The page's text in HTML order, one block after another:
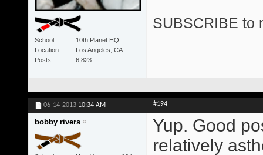
School
10th Planet HQ
Location
Los Angeles, CA
Posts
6,823
SUBSCRIBE to
06-14-2013 10:34 AM #194
bobby rivers
Yup. Good
relatively